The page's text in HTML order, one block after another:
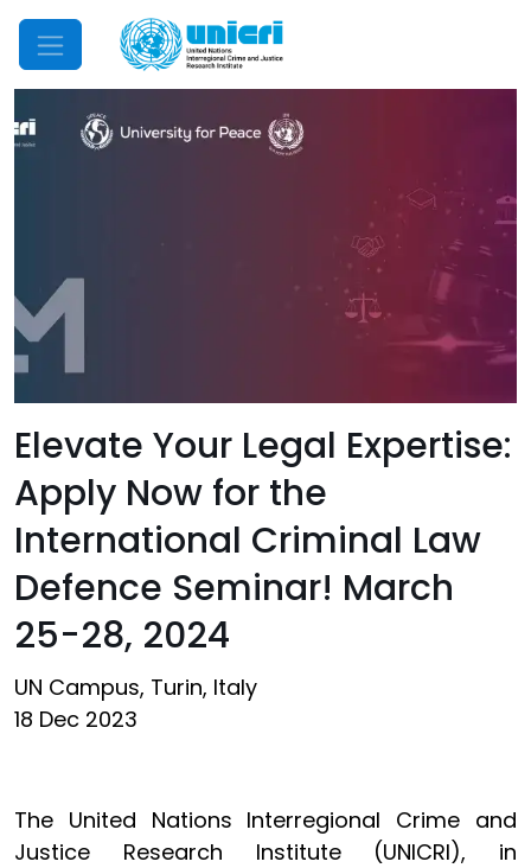
Mobile Menu
Elevate Your Legal Expertise:
Apply Now for the
International Criminal Law
Defence Seminar! March
25-28, 2024
UN Campus, Turin, Italy
18 Dec 2023
The United Nations Interregional Crime and
Justice Research Institute (UNICRI), in